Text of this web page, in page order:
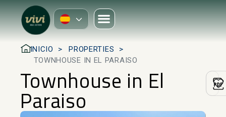
INICIO
PROPERTIES
TOWNHOUSE IN EL PARAISO
Townhouse in El
Paraiso